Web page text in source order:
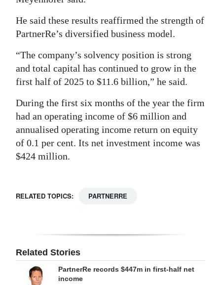
He said these results reaffirmed the strength of
PartnerRe’s diversified business model.
“The company’s solvency position is strong
and total capital has continued to grow in the
first half of 2025 to $11.6 billion,” he said.
During the first six months of the year the firm
had an operating income of $6 million and
annualised operating income return on equity
of 0.1 per cent. Its net investment income was
$424 million.
RELATED TOPICS: PARTNERRE
Related Stories
PartnerRe records $447m in first-half net
income